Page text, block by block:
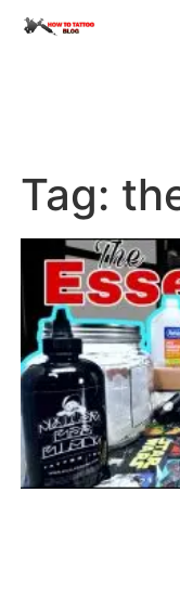
Tag: